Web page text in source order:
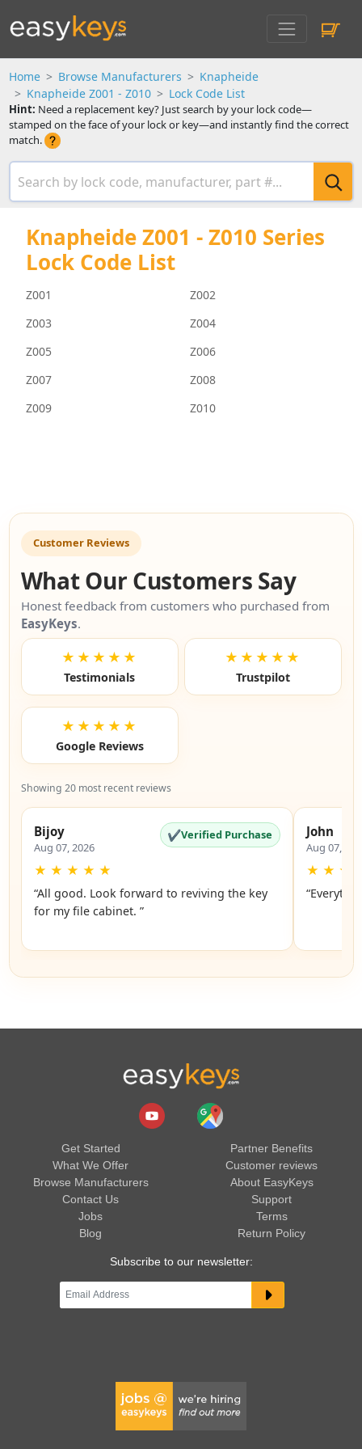
Home Browse Manufacturers
Knapheide
Knapheide Z001 - Z010
Lock Code List
Hint: Need a replacement key? Just search by your lock code—
stamped on the face of your lock or key—and instantly find the correct
match.
Knapheide Z001 - Z010 Series
Lock Code List
Z001
Z002
Z003
Z004
Z005
Z006
Z007
Z008
Z009
Z010
Customer Reviews
What Our Customers Say
Honest feedback from customers who purchased from
EasyKeys.
★★★★★
Testimonials
★★★★★
Trustpilot
★★★★★
Google Reviews
Showing 20 most recent reviews
Bijoy
Aug 07, 2026
✔Verified Purchase
★ ★ ★ ★ ★
“All good. Look forward to reviving the key
for my file cabinet. ”
John
Aug 07,
★ ★ ★
Get Started
What We Offer
Browse Manufacturers
Contact Us
Jobs
Blog
Partner Benefits
Customer reviews
About EasyKeys
Support
Terms
Return Policy
Subscribe to our newsletter: